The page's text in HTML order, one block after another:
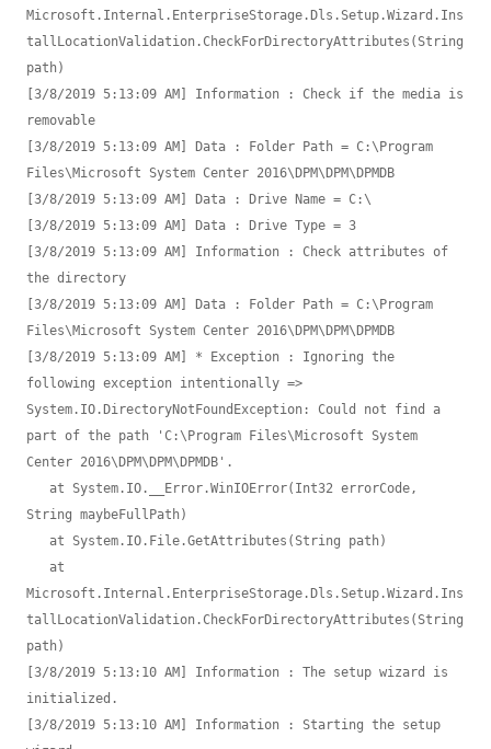
Microsoft.Internal.EnterpriseStorage.Dls.Setup.Wizard.Ins
tallLocationValidation.CheckForDirectoryAttributes(String
path)
[3/8/2019 5:13:09 AM] Information : Check if the media is
removable
[3/8/2019 5:13:09 AM] Data : Folder Path = C:\Program
Files\Microsoft System Center 2016\DPM\DPM\DPMDB
[3/8/2019 5:13:09 AM] Data : Drive Name = C:\
[3/8/2019 5:13:09 AM] Data : Drive Type = 3
[3/8/2019 5:13:09 AM] Information : Check attributes of
the directory
[3/8/2019 5:13:09 AM] Data : Folder Path = C:\Program
Files\Microsoft System Center 2016\DPM\DPM\DPMDB
[3/8/2019 5:13:09 AM] * Exception : Ignoring the
following exception intentionally =>
System.IO.DirectoryNotFoundException: Could not find a
part of the path 'C:\Program Files\Microsoft System
Center 2016\DPM\DPM\DPMDB'.
String maybeFullPath)
Microsoft.Internal.EnterpriseStorage.Dls.Setup.Wizard.Ins
tallLocationValidation.CheckForDirectoryAttributes(String
path)
[3/8/2019 5:13:10 AM] Information : The setup wizard is
initialized.
[3/8/2019 5:13:10 AM] Information : Starting the setup